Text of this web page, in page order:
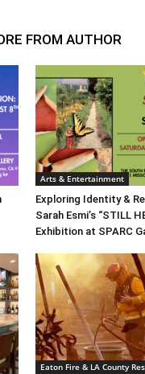
FROM AUTHOR
Arts & Entertainment
Exploring Identity &
Sarah Esmi’s “STILL
Exhibition at SPARC
Eaton Fire & LA County